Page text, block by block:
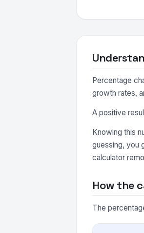
Percentage
growth rates,
A positive
Knowing this
guessing, you
calculator
How the
The